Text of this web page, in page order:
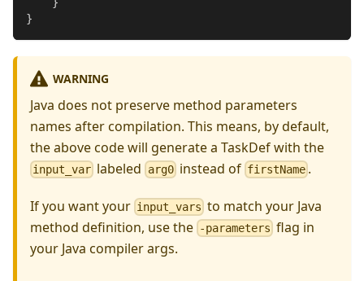
}
}
WARNING
Java does not preserve method parameters
names after compilation. This means, by default,
the above code will generate a TaskDef with the
input_var labeled arg0instead of firstName .
If you want your input_vars to match your Java
method definition, use the -parameters flag in
your Java compiler args.